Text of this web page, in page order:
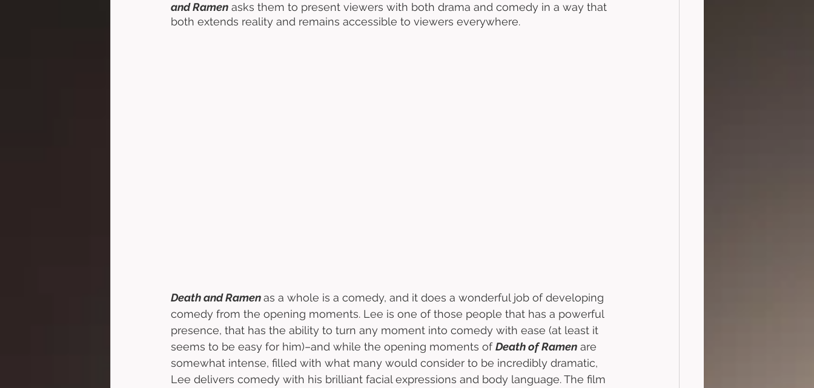
and Ramen asks them to present viewers with both drama and comedy in a way that
both extends reality and remains accessible to viewers everywhere.
Death and Ramen as a whole is a comedy, and it does a wonderful job of developing
comedy from the opening moments. Lee is one of those people that has a powerful
presence, that has the ability to turn any moment into comedy with ease (at least it
seems to be easy for him)–and while the opening moments of Death of Ramen are
somewhat intense, filled with what many would consider to be incredibly dramatic,
Lee delivers comedy with his brilliant facial expressions and body language. The film